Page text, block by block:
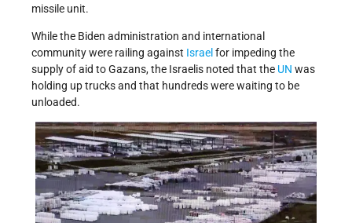
missile unit.
While the Biden administration and international
community were railing against Israel for impeding the
supply of aid to Gazans, the Israelis noted that the UN was
holding up trucks and that hundreds were waiting to be
unloaded.